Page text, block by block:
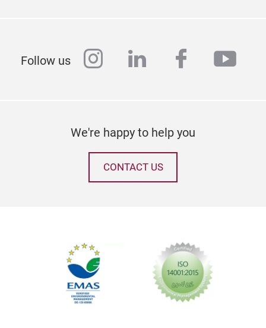
Follow us instagram
linkedinfacebook
We're happy to help you
CONTACT US